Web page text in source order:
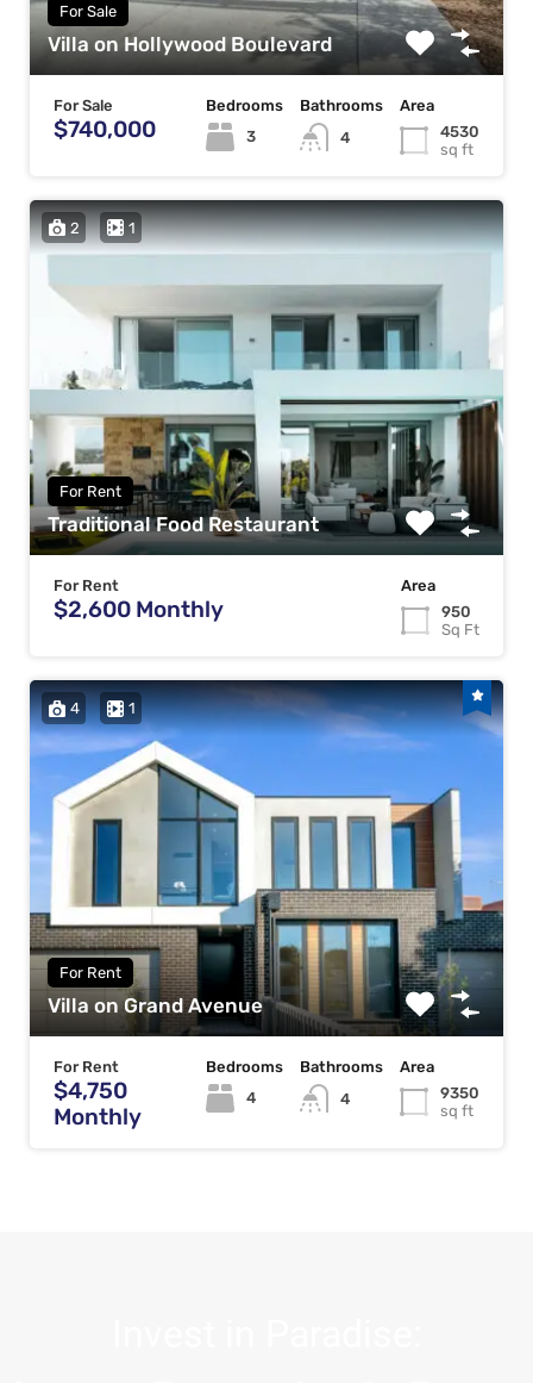
For Sale
Villa on Hollywood Boulevard
For Sale
$740,000
Bedrooms
3
Bathrooms
4
Area
4530
sq ft
2 1
For Rent
Traditional Food Restaurant
For Rent
$2,600 Monthly
Area
950
Sq Ft
4 1
For Rent
Villa on Grand Avenue
For Rent
$4,750
Monthly
Bedrooms
4
Bathrooms
4
Area
9350
sq ft